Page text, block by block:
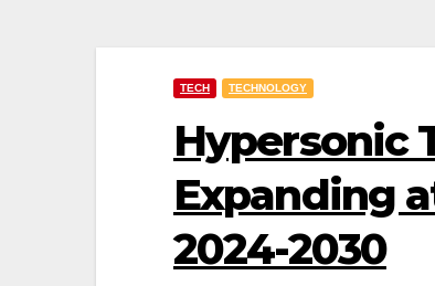
TECH TECHNOLOGY
Hypersonic
Expanding
2024-2030